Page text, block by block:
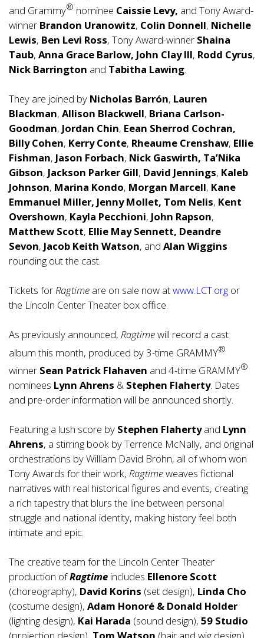
and Grammy® nominee Caissie Levy, and Tony Award-
winner Brandon Uranowitz, Colin Donnell, Nichelle
Lewis, Ben Levi Ross, Tony Award-winner Shaina
Taub, Anna Grace Barlow, John Clay III, Rodd Cyrus,
Nick Barrington and Tabitha Lawing.
They are joined by Nicholas Barrón, Lauren
Blackman, Allison Blackwell, Briana Carlson-
Goodman, Jordan Chin, Eean Sherrod Cochran,
Billy Cohen, Kerry Conte, Rheaume Crenshaw, Ellie
Fishman, Jason Forbach, Nick Gaswirth, Ta’Nika
Gibson, Jackson Parker Gill, David Jennings, Kaleb
Johnson, Marina Kondo, Morgan Marcell, Kane
Emmanuel Miller, Jenny Mollet, Tom Nelis, Kent
Overshown, Kayla Pecchioni, John Rapson,
Matthew Scott, Ellie May Sennett, Deandre
Sevon, Jacob Keith Watson, and Alan Wiggins
rounding out the cast.
Tickets forRagtime are on sale now atwww.LCT.org or
the Lincoln Center Theater box office.
As previously announced, Ragtimewill record a cast
album this month, produced by 3-time GRAMMY®
winner Sean Patrick Flahaven and 4-time GRAMMY®
nominees Lynn Ahrens & Stephen Flaherty. Dates
and pre-order information will be announced shortly.
Featuring a lush score by Stephen Flahertyand Lynn
Ahrens, a stirring book by Terrence McNally, and original
orchestrations by William David Brohn, all of whom won
Tony Awards for their work, Ragtimeweaves fictional
narratives with real historical figures and events, creating
a rich tapestry that blurs the line between personal
struggle and national identity, making history feel both
intimate and epic.
The creative team for the Lincoln Center Theater
production ofRagtime includes Ellenore Scott
(choreography), David Korins (set design), Linda Cho
(costume design), Adam Honoré & Donald Holder
(lighting design), Kai Harada (sound design), 59 Studio
(projection design), Tom Watson (hair and wig design),